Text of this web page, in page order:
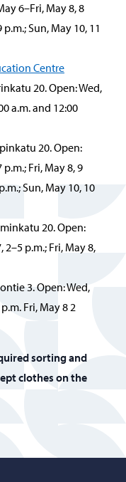
6–Fri, May 8, 8
Sun, May 10, 11
Centre
20. Open: Wed,
a.m. and 12:00
20. Open:
Fri, May 8, 9
Sun, May 10, 10
20. Open:
2–5 p.m.; Fri, May 8,
3. Open: Wed,
Fri, May 8 2
sorting and
clothes on the